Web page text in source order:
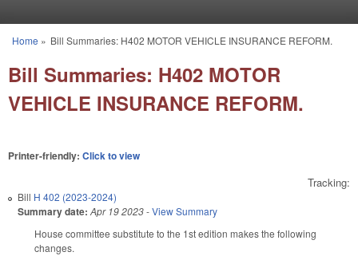
You are here
Home » Bill Summaries: H402 MOTOR VEHICLE INSURANCE REFORM.
Bill Summaries: H402 MOTOR
VEHICLE INSURANCE REFORM.
Printer-friendly: Click to view
Tracking:
Bill H 402 (2023-2024)
Summary date: Apr 19 2023-View Summary
House committee substitute to the 1st edition makes the following
changes.